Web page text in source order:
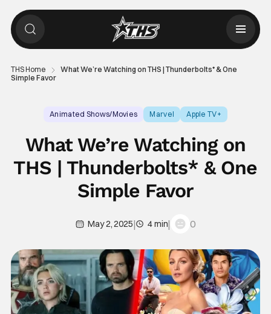
THS Home
What We’re Watching on THS | Thunderbolts* & One
Simple Favor
Animated Shows/Movies Marvel Apple TV+
What We’re Watching on
THS | Thunderbolts* & One
Simple Favor
May 2, 2025| 4 min| 0